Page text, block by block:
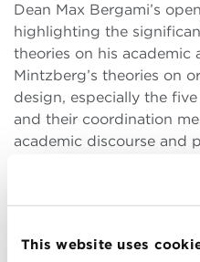
This website uses
Dean Max Bergami’s
highlighting the
theories on his academic
Mintzberg’s theories on
design, especially the
and their coordination
academic discourse and
frameworks for
dynamic exchange of